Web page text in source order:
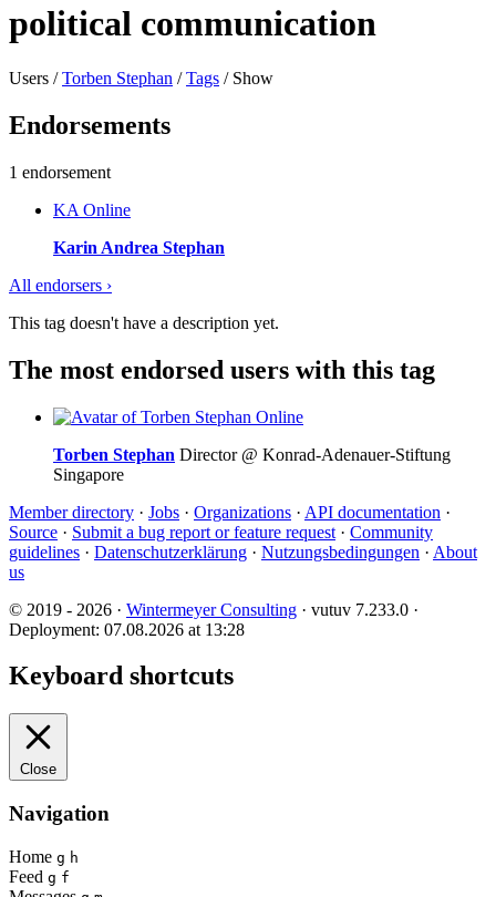
political communication
Users /Torben Stephan /Tags / Show
Endorsements
1 endorsement
KA Online
Karin Andrea Stephan
All endorsers ›
This tag doesn't have a description yet.
The most endorsed users with this tag
Online
Torben Stephan Director @ Konrad-Adenauer-Stiftung
Singapore
Member directory · Jobs · Organizations · API documentation ·
Source · Submit a bug report or feature request · Community
guidelines · Datenschutzerklärung · Nutzungsbedingungen · About
us
© 2019 - 2026 · Wintermeyer Consulting · vutuv 7.233.0 ·
Deployment: 07.08.2026 at 13:28
Keyboard shortcuts
Close
Navigation
Home g h
Feed g f